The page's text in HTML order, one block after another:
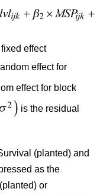
effect
effect for
effect for block
is the residual
(planted) and
as the
or